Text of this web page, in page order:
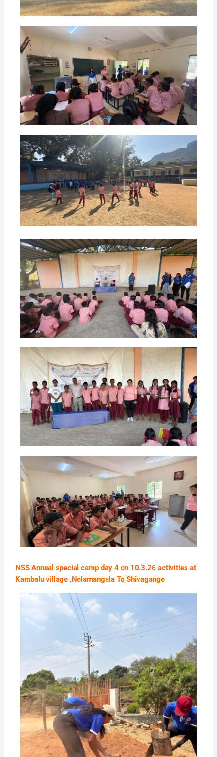
NSS Annual special camp day 4 on 10.3.26 activities at
Kambalu village ,Nelamangala Tq Shivagange